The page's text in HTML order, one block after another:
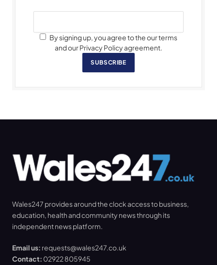
By signing up, you agree to the our terms
and our Privacy Policy agreement.
SUBSCRIBE
Wales247 provides around the clock access to business,
education, health and community news through its
independent news platform.
Email us: requests@wales247.co.uk
Contact: 02922 805945